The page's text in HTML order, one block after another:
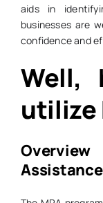
aids in
businesses are
confidence and
Well,
utilize